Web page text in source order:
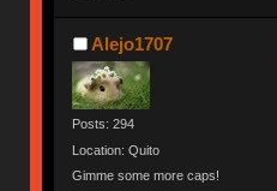
Alejo1707
Posts: 294
Location: Quito
Gimme some more caps!